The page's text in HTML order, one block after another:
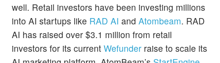
well. Retail investors have been investing millions
into AI startups like RAD AI and Atombeam. RAD
AI has raised over $3.1 million from retail
investors for its current Wefunder raise to scale its